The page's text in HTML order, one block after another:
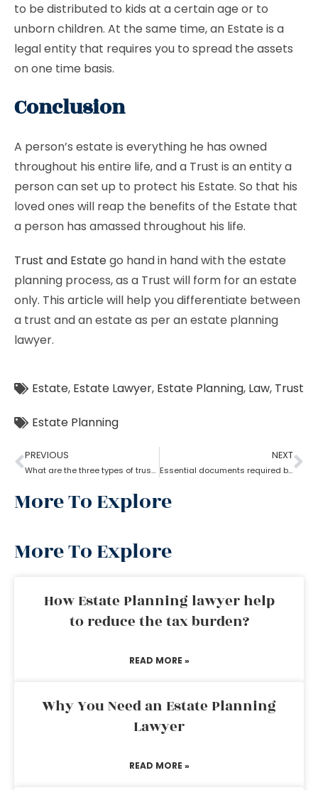
to be distributed to kids at a certain age or to
unborn children. At the same time, an Estate is a
legal entity that requires you to spread the assets
on one time basis.
Conclusion
A person’s estate is everything he has owned
throughout his entire life, and a Trust is an entity a
person can set up to protect his Estate. So that his
loved ones will reap the benefits of the Estate that
a person has amassed throughout his life.
Trust and Estatego hand in hand with the estate
planning process, as a Trust will form for an estate
only. This article will help you differentiate between
a trust and an estate as per an estate planning
lawyer.
Estate, Estate Lawyer, Estate Planning, Law, Trust
Estate Planning
PREVIOUS
What are the three types of trust by an estate planning lawyer?
NEXT
Essential documents required before hiring an estate planning lawyer
More To Explore
More To Explore
How Estate Planning lawyer help
to reduce the tax burden?
READ MORE »
Why You Need an Estate Planning
Lawyer
READ MORE »